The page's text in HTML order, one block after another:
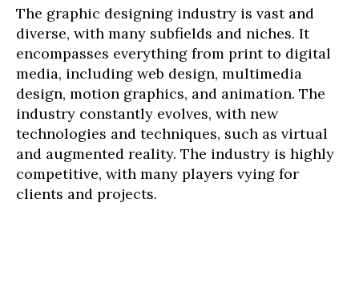
The graphic designing industry is vast and
diverse, with many subfields and niches. It
encompasses everything from print to digital
media, including web design, multimedia
design, motion graphics, and animation. The
industry constantly evolves, with new
technologies and techniques, such as virtual
and augmented reality. The industry is highly
competitive, with many players vying for
clients and projects.